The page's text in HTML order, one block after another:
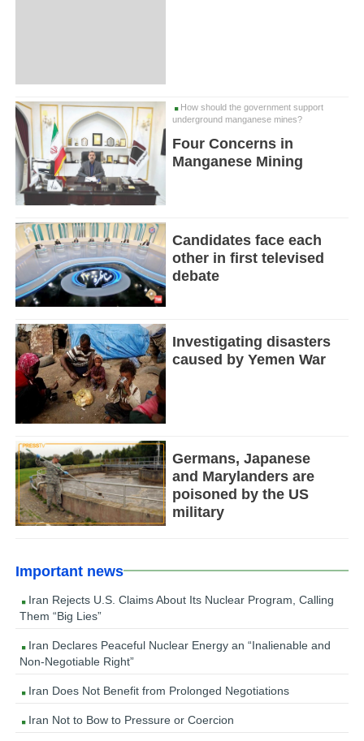
How should the government support
underground manganese mines?
Four Concerns in
Manganese Mining
Candidates face each
other in first televised
debate
Investigating disasters
caused by Yemen War
Germans, Japanese
and Marylanders are
poisoned by the US
military
Important news
Iran Rejects U.S. Claims About Its Nuclear Program, Calling
Them “Big Lies”
Iran Declares Peaceful Nuclear Energy an “Inalienable and
Non-Negotiable Right”
Iran Does Not Benefit from Prolonged Negotiations
Iran Not to Bow to Pressure or Coercion